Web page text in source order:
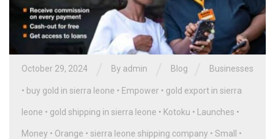
October 29, 2024 By admin Blog Businesses
• buy gold in sierra leone • Empower • gold export in sierra
leone • gold shipping in sierra leone • Kotoku • Launches •
Money • Orange • sierra leone shipping company • Small •